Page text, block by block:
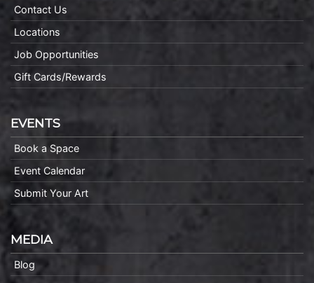
Contact Us
Locations
Job Opportunities
Gift Cards/Rewards
EVENTS
Book a Space
Event Calendar
Submit Your Art
MEDIA
Blog